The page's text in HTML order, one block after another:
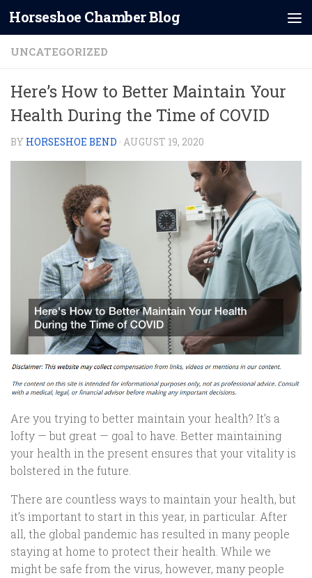
Skip to content
Horseshoe Chamber Blog
UNCATEGORIZED
Here’s How to Better Maintain Your
Health During the Time of COVID
BY HORSESHOE BEND · AUGUST 19, 2020
Are you trying to better maintain your health? It’s a
lofty — but great — goal to have. Better maintaining
your health in the present ensures that your vitality is
bolstered in the future.
There are countless ways to maintain your health, but
it’s important to start in this year, in particular. After
all, the global pandemic has resulted in many people
staying at home to protect their health. While we
might be safe from the virus, however, many people